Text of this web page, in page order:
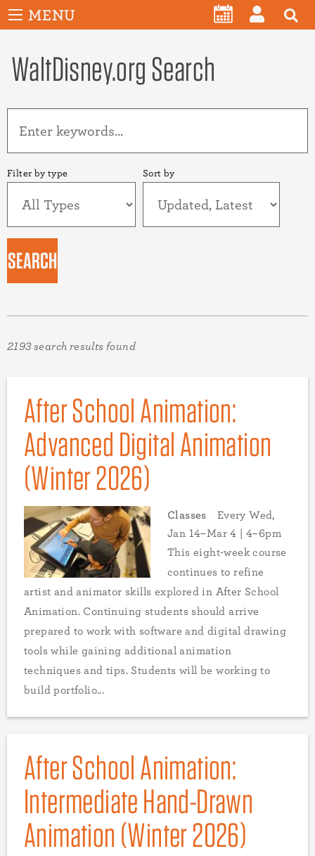
Skip
to
content
MENU
User
account
CALENDAR
LOG
WaltDisney.org Search
Filter by type Sort by
2193 search results found
After School Animation:
Advanced Digital Animation
(Winter 2026)
Classes
Every Wed,
Jan 14–Mar 4 | 4–6pm
This eight-week course
continues to refine
artist and animator skills explored in After School
Animation. Continuing students should arrive
prepared to work with software and digital drawing
tools while gaining additional animation
techniques and tips. Students will be working to
build portfolio...
After School Animation:
Intermediate Hand-Drawn
Animation (Winter 2026)